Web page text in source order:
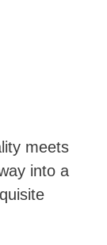
meets
into a